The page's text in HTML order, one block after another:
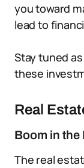
you toward
lead to
Stay tuned
these
Real
Boom in the
The real